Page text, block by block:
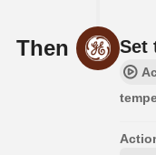
Then Set